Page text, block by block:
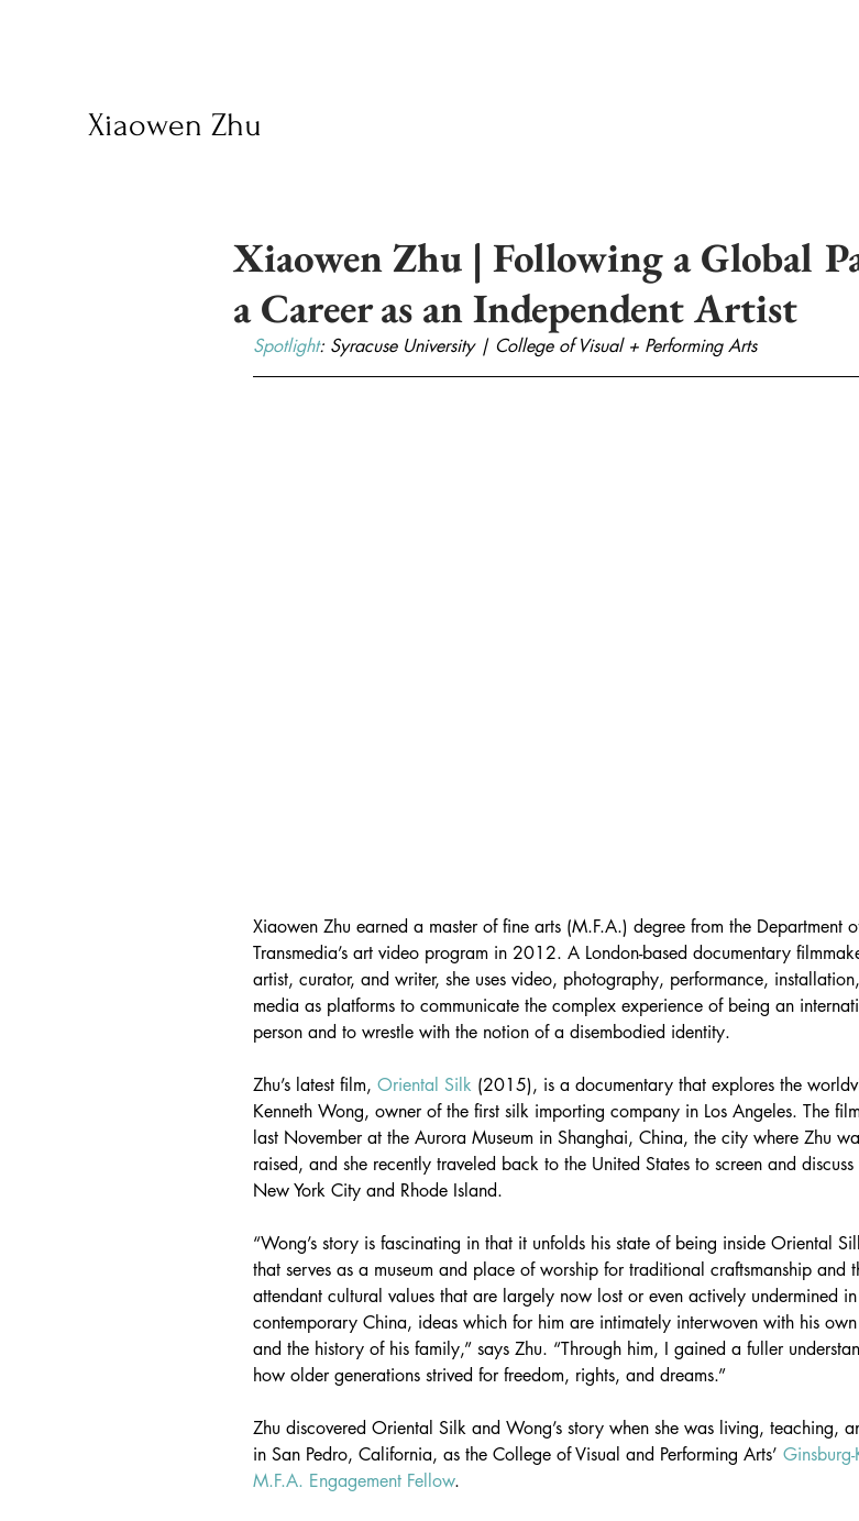
Xiaowen Zhu
Xiaowen Zhu | Following a Global
a Career as an Independent Artist
Spotlight: Syracuse University | College of Visual + Performing Arts
Xiaowen Zhu earned a master of fine arts (M.F.A.) degree from the Department
Transmedia’s art video program in 2012. A London-based documentary
artist, curator, and writer, she uses video, photography, performance,
media as platforms to communicate the complex experience of being an
person and to wrestle with the notion of a disembodied identity.
Zhu’s latest film, Oriental Silk (2015), is a documentary that explores the
Kenneth Wong, owner of the first silk importing company in Los Angeles. The
last November at the Aurora Museum in Shanghai, China, the city where Zhu
raised, and she recently traveled back to the United States to screen and
New York City and Rhode Island.
“Wong’s story is fascinating in that it unfolds his state of being inside Oriental
that serves as a museum and place of worship for traditional craftsmanship and
attendant cultural values that are largely now lost or even actively undermined in
contemporary China, ideas which for him are intimately interwoven with his
and the history of his family,” says Zhu. “Through him, I gained a fuller
how older generations strived for freedom, rights, and dreams.”
Zhu discovered Oriental Silk and Wong’s story when she was living, teaching,
in San Pedro, California, as the College of Visual and Performing Arts’ Ginsburg-
M.F.A. Engagement Fellow.